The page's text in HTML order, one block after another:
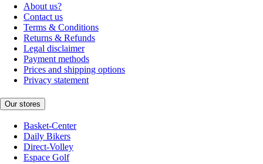
About us?
Contact us
Terms & Conditions
Returns & Refunds
Legal disclaimer
Payment methods
Prices and shipping options
Privacy statement
Our stores
Basket-Center
Daily Bikers
Direct-Volley
Espace Golf